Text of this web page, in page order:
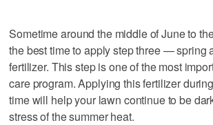
Sometime around the middle of June to
the best time to apply step three — spring
fertilizer. This step is one of the most
care program. Applying this fertilizer
time will help your lawn continue to be
stress of the summer heat.